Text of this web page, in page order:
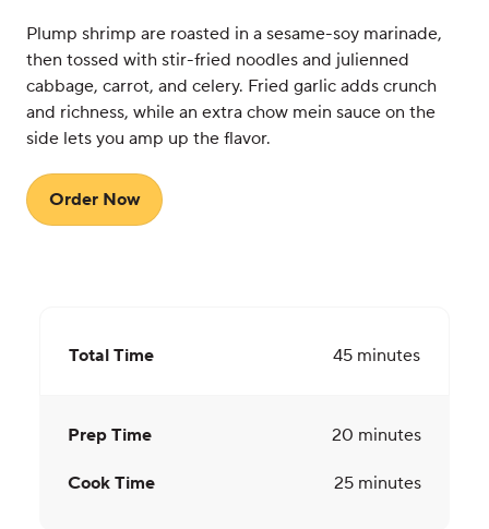
Plump shrimp are roasted in a sesame-soy marinade,
then tossed with stir-fried noodles and julienned
cabbage, carrot, and celery. Fried garlic adds crunch
and richness, while an extra chow mein sauce on the
side lets you amp up the flavor.
Order Now
Total Time 45 minutes
Prep Time 20 minutes
Cook Time 25 minutes